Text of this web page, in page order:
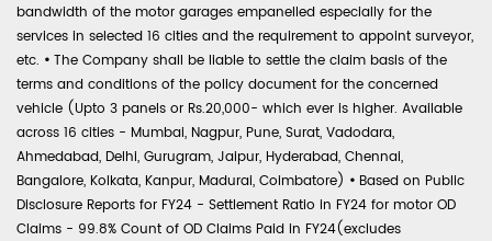
bandwidth of the motor garages empanelled especially for the
services in selected 16 cities and the requirement to appoint surveyor,
etc. • The Company shall be liable to settle the claim basis of the
terms and conditions of the policy document for the concerned
vehicle (Upto 3 panels or Rs.20,000- which ever is higher. Available
across 16 cities - Mumbai, Nagpur, Pune, Surat, Vadodara,
Ahmedabad, Delhi, Gurugram, Jaipur, Hyderabad, Chennai,
Bangalore, Kolkata, Kanpur, Madurai, Coimbatore) • Based on Public
Disclosure Reports for FY24 - Settlement Ratio in FY24 for motor OD
Claims - 99.8% Count of OD Claims Paid in FY24(excludes